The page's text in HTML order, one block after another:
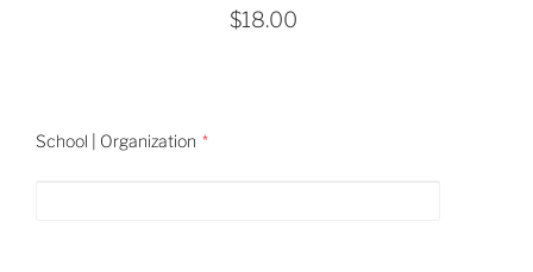
$18.00
School | Organization